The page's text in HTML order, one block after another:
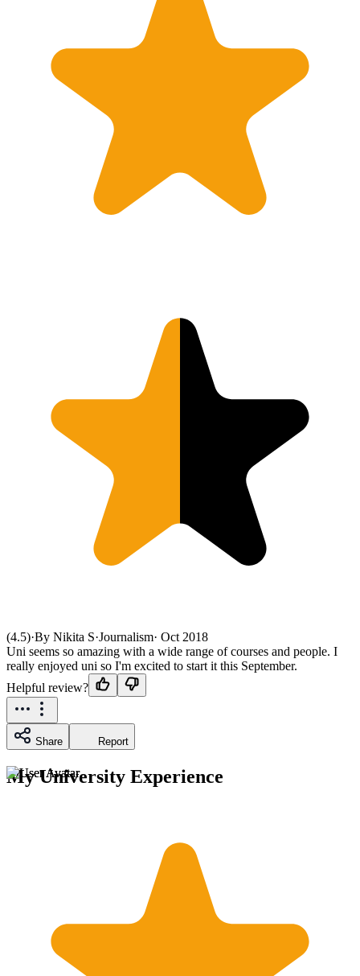
(4.5)·By Nikita S·Journalism· Oct 2018
Uni seems so amazing with a wide range of courses and people. I
really enjoyed uni so I'm excited to start it this September.
Helpful review?
Share Report
My University Experience